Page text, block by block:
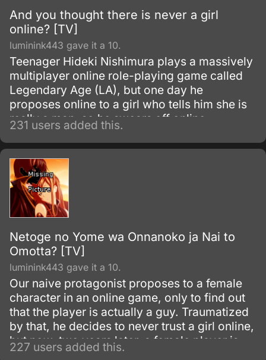
And you thought there is never a girl
online? [TV]
luminink443 gave it a 10.
Teenager Hideki Nishimura plays a massively
multiplayer online role-playing game called
Legendary Age (LA), but one day he
proposes online to a girl who tells him she is
really a man, so he swears off online
marriages. Two years later, he has been
involved with a guild and eventually accepts
an in-game marriage offer from his persistent
guildmate Ako.
231 users added this.
Netoge no Yome wa Onnanoko ja Nai to
Omotta? [TV]
luminink443 gave it a 10.
Our naive protagonist proposes to a female
character in an online game, only to find out
that the player is actually a guy. Traumatized
by that, he decides to never trust a girl online,
but now, two years later, a female player is
proposing to him.
227 users added this.